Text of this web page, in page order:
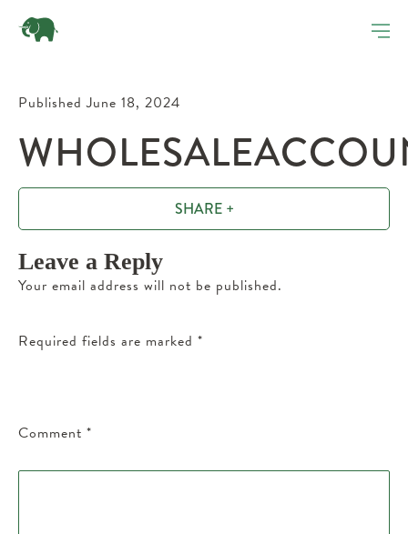
Published June 18, 2024
SHARE +
Leave a Reply
Your email address will not be published.
Required fields are marked *
Comment *